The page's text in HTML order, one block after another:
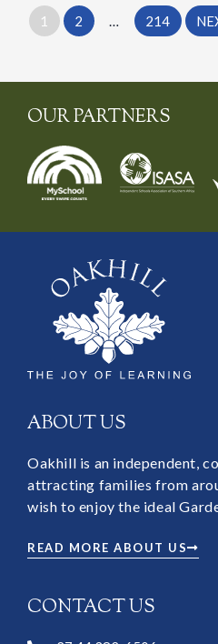
1 2 … 214
OUR PARTNERS
ABOUT US
Oakhill is an independent,
attracting families from
wish to enjoy the ideal
READ MORE ABOUT US
CONTACT US